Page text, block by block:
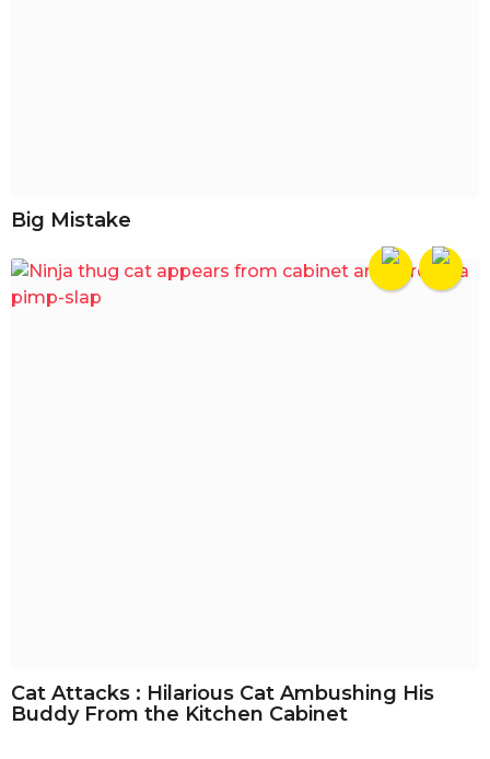
Big Mistake
Cat Attacks : Hilarious Cat Ambushing His
Buddy From the Kitchen Cabinet